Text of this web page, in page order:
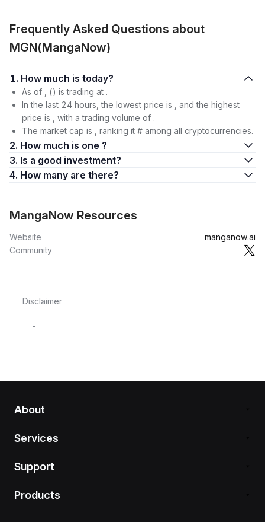
Frequently Asked Questions about
MGN(MangaNow)
1. How much is today?
As of , () is trading at .
In the last 24 hours, the lowest price is , and the highest
price is , with a trading volume of .
The market cap is , ranking it # among all cryptocurrencies.
2. How much is one ?
3. Is a good investment?
4. How many are there?
MangaNow Resources
Website
manganow.ai
Community
Disclaimer
-
About
Services
Support
Products